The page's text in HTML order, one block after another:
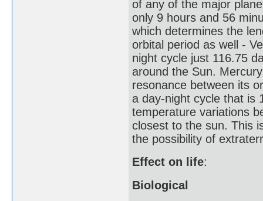
of any of the major
only 9 hours and 56
which determines the
orbital period as well -
night cycle just 116.75
around the Sun.
resonance between its
a day-night cycle that is
temperature variations
closest to the sun. This
the possibility of
Effect on life:
Biological